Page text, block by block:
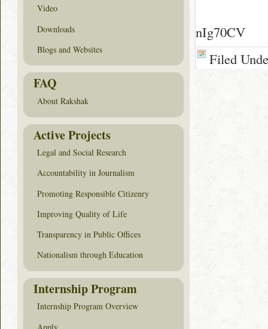
nIg70CV
Filed
Video
Downloads
Blogs and Websites
FAQ
About Rakshak
Active Projects
Legal and Social Research
Accountability in Journalism
Promoting Responsible Citizenry
Improving Quality of Life
Transparency in Public Offices
Nationalism through Education
Internship Program
Internship Program Overview
Apply